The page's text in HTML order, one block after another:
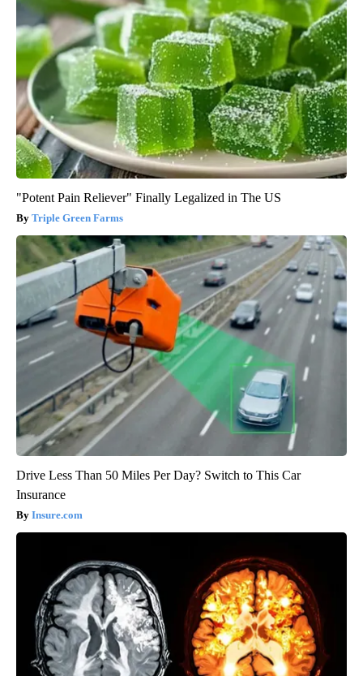
"Potent Pain Reliever" Finally Legalized in The US
Triple Green Farms
Drive Less Than 50 Miles Per Day? Switch to This Car
Insurance
Insure.com